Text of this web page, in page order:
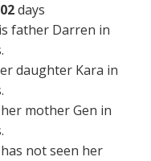
days
father Darren in
daughter Kara in
mother Gen in
has not seen her